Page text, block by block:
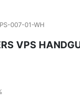
007-01-WH
VPS